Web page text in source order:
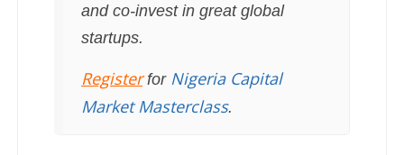
and co-invest in great global
startups.
Registerfor Nigeria Capital
Market Masterclass.